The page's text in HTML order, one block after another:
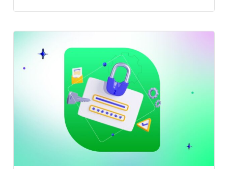
Validation